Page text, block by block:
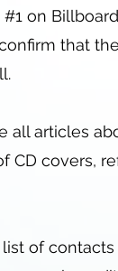
on
that
all articles
CD covers,
of